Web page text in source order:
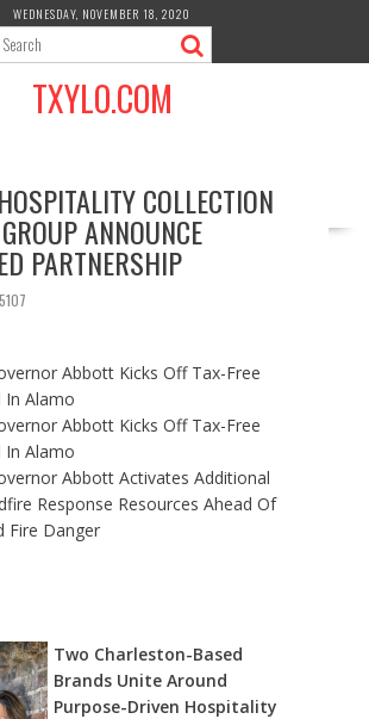
WEDNESDAY, NOVEMBER 18, 2020
TXYLO.COM
COLLECTION
ANNOUNCE
PARTNERSHIP
Abbott Kicks Off Tax-Free
In Alamo
Abbott Kicks Off Tax-Free
In Alamo
Abbott Activates Additional
Response Resources Ahead Of
Fire Danger
Two Charleston-Based
Brands Unite Around
Purpose-Driven Hospitality